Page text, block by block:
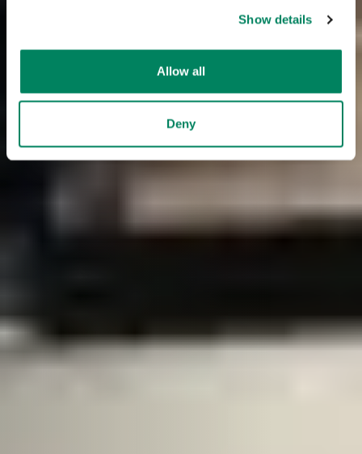
Show details
Allow all
Deny